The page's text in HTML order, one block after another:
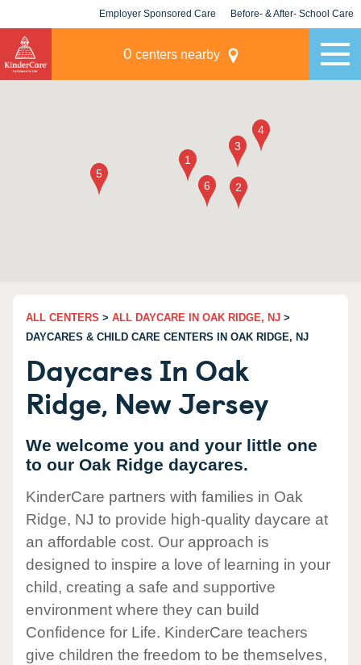
Employer Sponsored Care Before- & After- School Care
0 centers nearby
ALL CENTERS > ALL DAYCARE IN OAK RIDGE, NJ >
DAYCARES & CHILD CARE CENTERS IN OAK RIDGE, NJ
Daycares In Oak
Ridge, New Jersey
We welcome you and your little one
to our Oak Ridge daycares.
KinderCare partners with families in Oak
Ridge, NJ to provide high-quality daycare at
an affordable cost. Our approach is
designed to inspire a love of learning in your
child, creating a safe and supportive
environment where they can build
Confidence for Life. KinderCare teachers
give children the freedom to be themselves,